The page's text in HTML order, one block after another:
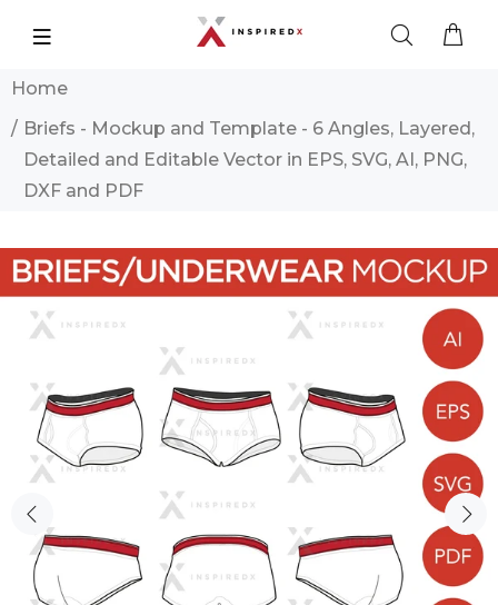
Home
Briefs - Mockup and Template - 6 Angles, Layered,
Detailed and Editable Vector in EPS, SVG, AI, PNG,
DXF and PDF